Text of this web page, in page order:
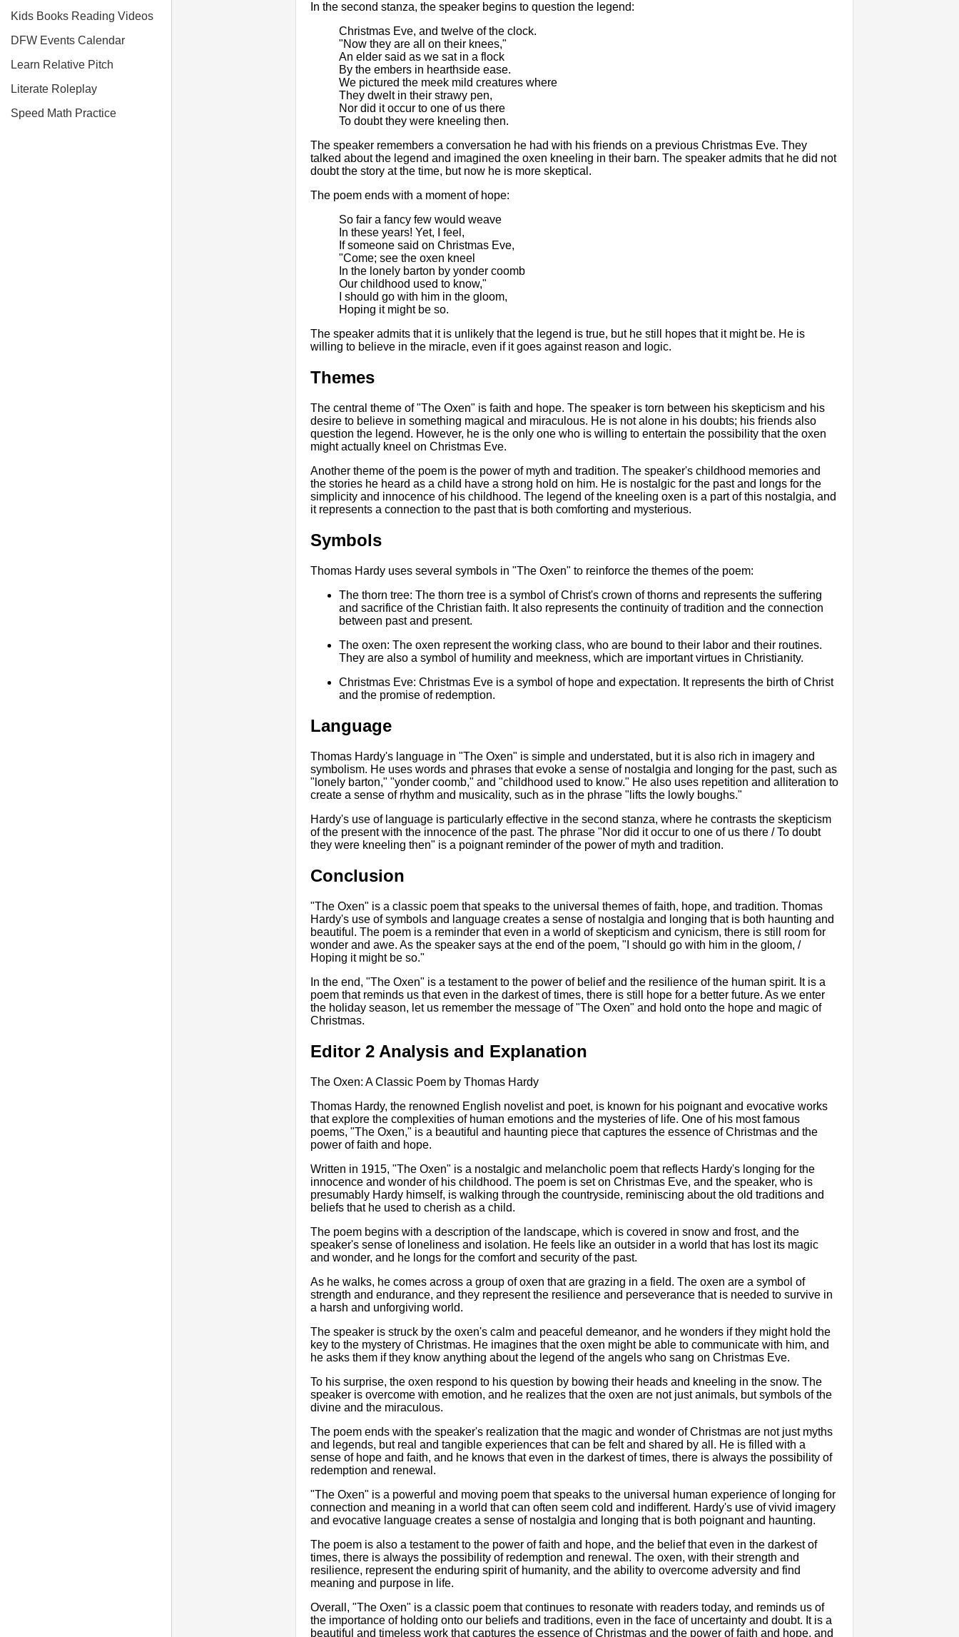
Kids Books Reading Videos
DFW Events Calendar
Learn Relative Pitch
Literate Roleplay
Speed Math Practice
In the second stanza, the speaker begins to question the legend:
Christmas Eve, and twelve of the clock.
"Now they are all on their knees,"
An elder said as we sat in a flock
By the embers in hearthside ease.
We pictured the meek mild creatures where
They dwelt in their strawy pen,
Nor did it occur to one of us there
To doubt they were kneeling then.
The speaker remembers a conversation he had with his friends on a previous Christmas Eve. They
talked about the legend and imagined the oxen kneeling in their barn. The speaker admits that he did not
doubt the story at the time, but now he is more skeptical.
The poem ends with a moment of hope:
So fair a fancy few would weave
In these years! Yet, I feel,
If someone said on Christmas Eve,
"Come; see the oxen kneel
In the lonely barton by yonder coomb
Our childhood used to know,"
I should go with him in the gloom,
Hoping it might be so.
The speaker admits that it is unlikely that the legend is true, but he still hopes that it might be. He is
willing to believe in the miracle, even if it goes against reason and logic.
Themes
The central theme of "The Oxen" is faith and hope. The speaker is torn between his skepticism and his
desire to believe in something magical and miraculous. He is not alone in his doubts; his friends also
question the legend. However, he is the only one who is willing to entertain the possibility that the oxen
might actually kneel on Christmas Eve.
Another theme of the poem is the power of myth and tradition. The speaker's childhood memories and
the stories he heard as a child have a strong hold on him. He is nostalgic for the past and longs for the
simplicity and innocence of his childhood. The legend of the kneeling oxen is a part of this nostalgia, and
it represents a connection to the past that is both comforting and mysterious.
Symbols
Thomas Hardy uses several symbols in "The Oxen" to reinforce the themes of the poem:
The thorn tree: The thorn tree is a symbol of Christ's crown of thorns and represents the suffering
and sacrifice of the Christian faith. It also represents the continuity of tradition and the connection
between past and present.
The oxen: The oxen represent the working class, who are bound to their labor and their routines.
They are also a symbol of humility and meekness, which are important virtues in Christianity.
Christmas Eve: Christmas Eve is a symbol of hope and expectation. It represents the birth of Christ
and the promise of redemption.
Language
Thomas Hardy's language in "The Oxen" is simple and understated, but it is also rich in imagery and
symbolism. He uses words and phrases that evoke a sense of nostalgia and longing for the past, such as
"lonely barton," "yonder coomb," and "childhood used to know." He also uses repetition and alliteration to
create a sense of rhythm and musicality, such as in the phrase "lifts the lowly boughs."
Hardy's use of language is particularly effective in the second stanza, where he contrasts the skepticism
of the present with the innocence of the past. The phrase "Nor did it occur to one of us there / To doubt
they were kneeling then" is a poignant reminder of the power of myth and tradition.
Conclusion
"The Oxen" is a classic poem that speaks to the universal themes of faith, hope, and tradition. Thomas
Hardy's use of symbols and language creates a sense of nostalgia and longing that is both haunting and
beautiful. The poem is a reminder that even in a world of skepticism and cynicism, there is still room for
wonder and awe. As the speaker says at the end of the poem, "I should go with him in the gloom, /
Hoping it might be so."
In the end, "The Oxen" is a testament to the power of belief and the resilience of the human spirit. It is a
poem that reminds us that even in the darkest of times, there is still hope for a better future. As we enter
the holiday season, let us remember the message of "The Oxen" and hold onto the hope and magic of
Christmas.
Editor 2 Analysis and Explanation
The Oxen: A Classic Poem by Thomas Hardy
Thomas Hardy, the renowned English novelist and poet, is known for his poignant and evocative works
that explore the complexities of human emotions and the mysteries of life. One of his most famous
poems, "The Oxen," is a beautiful and haunting piece that captures the essence of Christmas and the
power of faith and hope.
Written in 1915, "The Oxen" is a nostalgic and melancholic poem that reflects Hardy's longing for the
innocence and wonder of his childhood. The poem is set on Christmas Eve, and the speaker, who is
presumably Hardy himself, is walking through the countryside, reminiscing about the old traditions and
beliefs that he used to cherish as a child.
The poem begins with a description of the landscape, which is covered in snow and frost, and the
speaker's sense of loneliness and isolation. He feels like an outsider in a world that has lost its magic
and wonder, and he longs for the comfort and security of the past.
As he walks, he comes across a group of oxen that are grazing in a field. The oxen are a symbol of
strength and endurance, and they represent the resilience and perseverance that is needed to survive in
a harsh and unforgiving world.
The speaker is struck by the oxen's calm and peaceful demeanor, and he wonders if they might hold the
key to the mystery of Christmas. He imagines that the oxen might be able to communicate with him, and
he asks them if they know anything about the legend of the angels who sang on Christmas Eve.
To his surprise, the oxen respond to his question by bowing their heads and kneeling in the snow. The
speaker is overcome with emotion, and he realizes that the oxen are not just animals, but symbols of the
divine and the miraculous.
The poem ends with the speaker's realization that the magic and wonder of Christmas are not just myths
and legends, but real and tangible experiences that can be felt and shared by all. He is filled with a
sense of hope and faith, and he knows that even in the darkest of times, there is always the possibility of
redemption and renewal.
"The Oxen" is a powerful and moving poem that speaks to the universal human experience of longing for
connection and meaning in a world that can often seem cold and indifferent. Hardy's use of vivid imagery
and evocative language creates a sense of nostalgia and longing that is both poignant and haunting.
The poem is also a testament to the power of faith and hope, and the belief that even in the darkest of
times, there is always the possibility of redemption and renewal. The oxen, with their strength and
resilience, represent the enduring spirit of humanity, and the ability to overcome adversity and find
meaning and purpose in life.
Overall, "The Oxen" is a classic poem that continues to resonate with readers today, and reminds us of
the importance of holding onto our beliefs and traditions, even in the face of uncertainty and doubt. It is a
beautiful and timeless work that captures the essence of Christmas and the power of faith and hope, and